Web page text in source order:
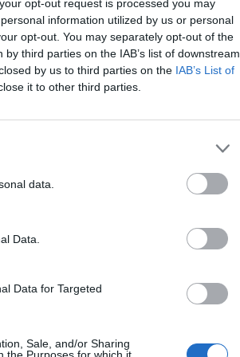
opt-out request is processed you may
information utilized by us or personal
opt-out. You may separately opt-out of the
third parties on the IAB’s list of downstream
by us to third parties on the IAB’s List of
it to other third parties.
data.
Data.
Data for Targeted
Sale, and/or Sharing
and secure
stored them in
a “major supplier” of
northern France.